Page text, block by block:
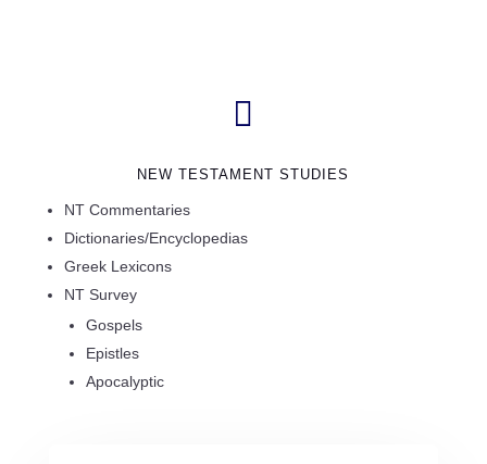

NEW TESTAMENT STUDIES
NT Commentaries
Dictionaries/Encyclopedias
Greek Lexicons
NT Survey
Gospels
Epistles
Apocalyptic